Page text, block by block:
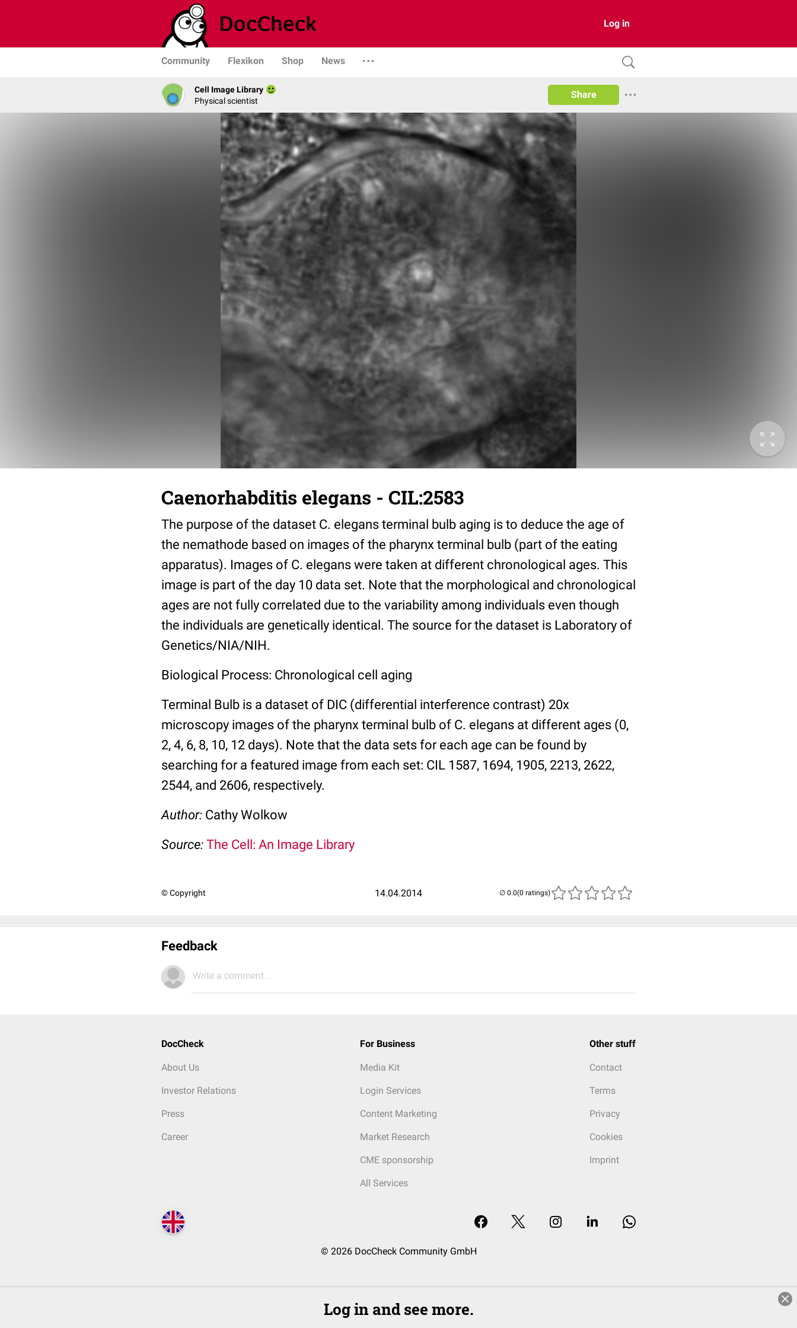
Log in
Community Flexikon Shop News
Cell Image Library
Physical scientist
Share
Caenorhabditis elegans - CIL:2583
The purpose of the dataset C. elegans terminal bulb aging is to deduce the age of
the nemathode based on images of the pharynx terminal bulb (part of the eating
apparatus). Images of C. elegans were taken at different chronological ages. This
image is part of the day 10 data set. Note that the morphological and chronological
ages are not fully correlated due to the variability among individuals even though
the individuals are genetically identical. The source for the dataset is Laboratory of
Genetics/NIA/NIH.
Biological Process: Chronological cell aging
Terminal Bulb is a dataset of DIC (differential interference contrast) 20x
microscopy images of the pharynx terminal bulb of C. elegans at different ages (0,
2, 4, 6, 8, 10, 12 days). Note that the data sets for each age can be found by
searching for a featured image from each set: CIL 1587, 1694, 1905, 2213, 2622,
2544, and 2606, respectively.
Author: Cathy Wolkow
Source: The Cell: An Image Library
© Copyright 14.04.2014 (0 ratings)
Feedback
Write a comment...
DocCheck
About Us
Investor Relations
Press
Career
For Business
Media Kit
Login Services
Content Marketing
Market Research
CME sponsorship
All Services
Other stuff
Contact
Terms
Privacy
Cookies
Imprint
© 2026 DocCheck Community GmbH
Log in and see more.